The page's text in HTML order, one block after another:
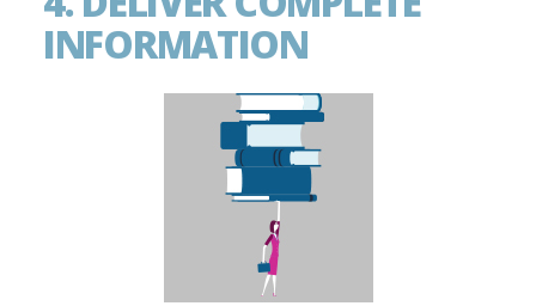
INFORMATION